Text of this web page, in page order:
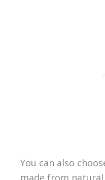
You can also
made from